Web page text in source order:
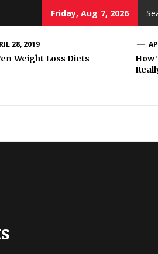
Friday, Aug 7, 2026
28, 2019
Weight Loss Diets
How